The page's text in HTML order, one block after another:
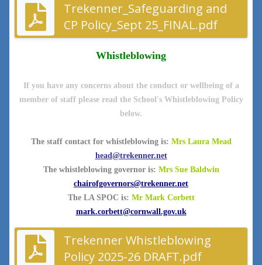
Trekenner_Safeguarding and
CP Policy_Sept 25_FINAL.pdf
Whistleblowing
If you have any concerns about the conduct or wellbeing of a
member of staff please read the School's Whistleblowing Policy
below.
The staff contact for whistleblowing is: Mrs Laura Mead
head@trekenner.net
The whistleblowing governor is: Mrs Sue Baldwin
chairofgovernors@trekenner.net
The LA SPOC is: Mr Mark Corbett
mark.corbett@cornwall.gov.uk
Trekenner Whistleblowing
Policy 2025-26 DRAFT.pdf